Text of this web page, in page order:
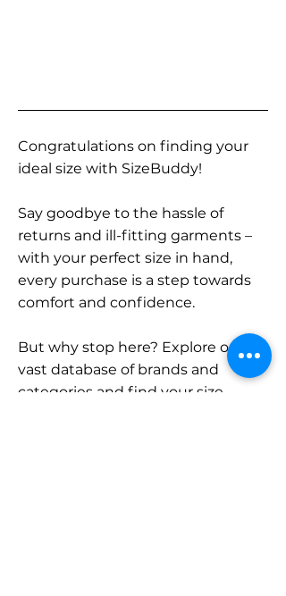
Congratulations on finding your
ideal size with SizeBuddy!
Say goodbye to the hassle of
returns and ill-fitting garments –
with your perfect size in hand,
every purchase is a step towards
comfort and confidence.
But why stop here? Explore our
vast database of brands and
categories and find your size.